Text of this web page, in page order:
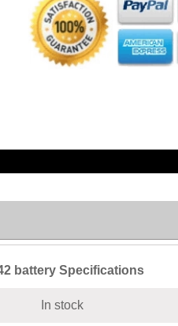
battery Specifications
In stock